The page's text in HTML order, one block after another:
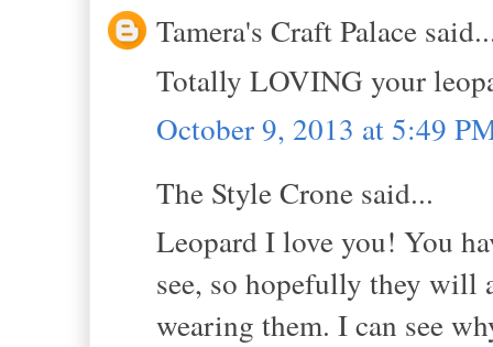
Tamera's Craft Palace
Totally LOVING your
October 9, 2013 at 5:49
The Style Crone said...
Leopard I love you! You
see, so hopefully they will
wearing them. I can see